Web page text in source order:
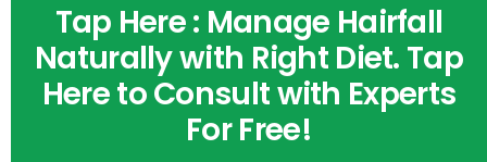
Tap Here : Manage Hairfall
Naturally with Right Diet. Tap
Here to Consult with Experts
For Free!